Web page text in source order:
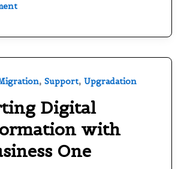
, Support, Upgradation
Digital
with
One